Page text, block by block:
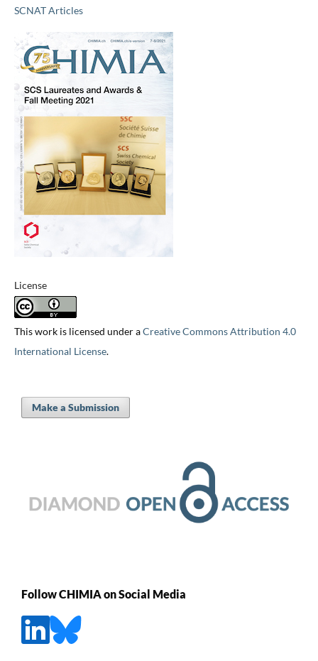
SCNAT Articles
License
This work is licensed under aCreative Commons Attribution 4.0
International License.
Make a Submission
Follow CHIMIA on Social Media